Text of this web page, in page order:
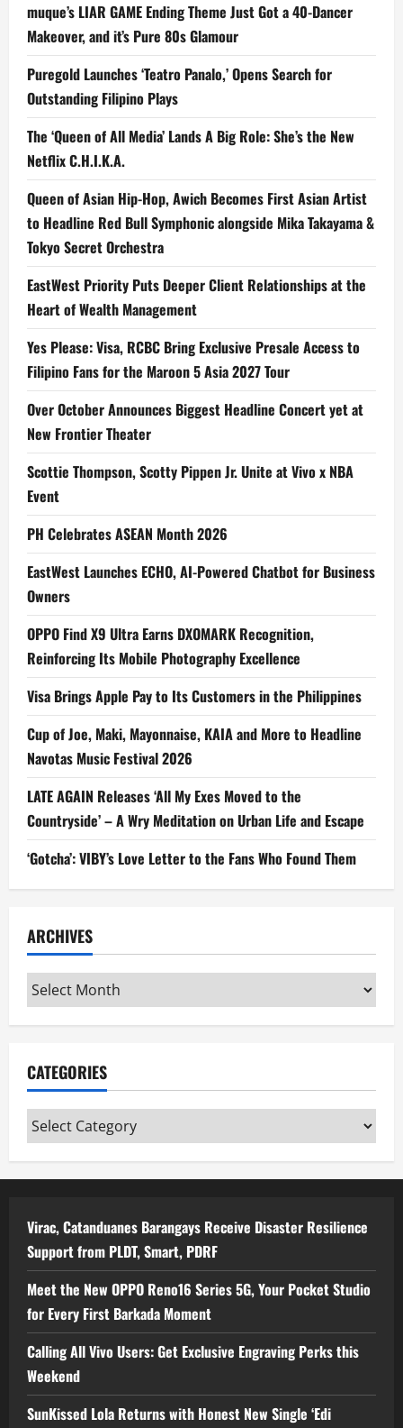
muque’s LIAR GAME Ending Theme Just Got a 40-Dancer
Makeover, and it’s Pure 80s Glamour
Puregold Launches ‘Teatro Panalo,’ Opens Search for
Outstanding Filipino Plays
The ‘Queen of All Media’ Lands A Big Role: She’s the New
Netflix C.H.I.K.A.
Queen of Asian Hip-Hop, Awich Becomes First Asian Artist
to Headline Red Bull Symphonic alongside Mika Takayama &
Tokyo Secret Orchestra
EastWest Priority Puts Deeper Client Relationships at the
Heart of Wealth Management
Yes Please: Visa, RCBC Bring Exclusive Presale Access to
Filipino Fans for the Maroon 5 Asia 2027 Tour
Over October Announces Biggest Headline Concert yet at
New Frontier Theater
Scottie Thompson, Scotty Pippen Jr. Unite at Vivo x NBA
Event
PH Celebrates ASEAN Month 2026
EastWest Launches ECHO, AI-Powered Chatbot for Business
Owners
OPPO Find X9 Ultra Earns DXOMARK Recognition,
Reinforcing Its Mobile Photography Excellence
Visa Brings Apple Pay to Its Customers in the Philippines
Cup of Joe, Maki, Mayonnaise, KAIA and More to Headline
Navotas Music Festival 2026
LATE AGAIN Releases ‘All My Exes Moved to the
Countryside’ – A Wry Meditation on Urban Life and Escape
‘Gotcha’: VIBY’s Love Letter to the Fans Who Found Them
ARCHIVES
Archives
CATEGORIES
Categories
Virac, Catanduanes Barangays Receive Disaster Resilience
Support from PLDT, Smart, PDRF
Meet the New OPPO Reno16 Series 5G, Your Pocket Studio
for Every First Barkada Moment
Calling All Vivo Users: Get Exclusive Engraving Perks this
Weekend
SunKissed Lola Returns with Honest New Single ‘Edi